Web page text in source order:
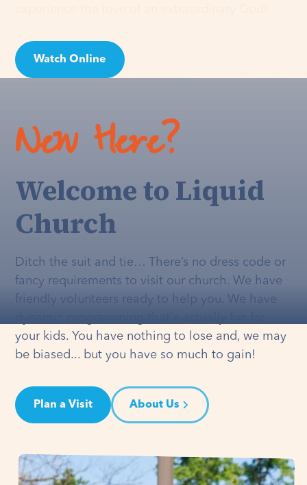
Watch Online
New Here?
Welcome to Liquid
Church
Ditch the suit and tie… There’s no dress code or
fancy requirements to visit our church. We have
friendly volunteers ready to help you. We have
your kids. You have nothing to lose and, we may
be biased... but you have so much to gain!
Plan a Visit About Us